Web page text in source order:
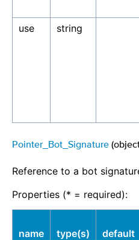
use
string
Pointer_Bot_Signature
Reference to a bot
Properties (* = required):
name type(s) default